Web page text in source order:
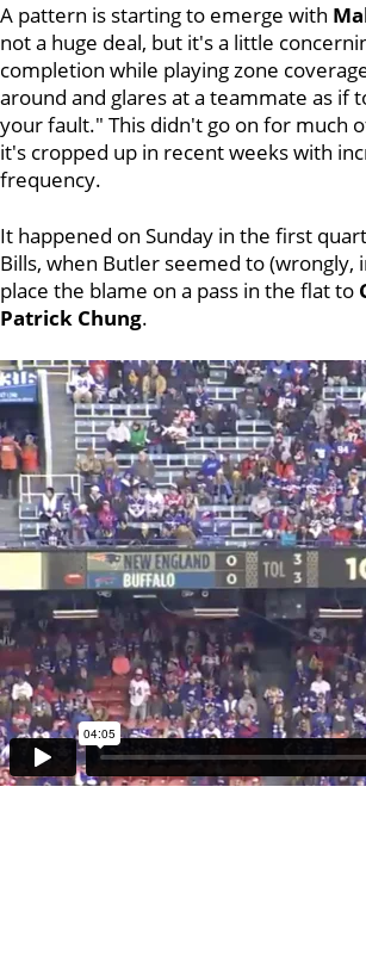
A pattern is starting to emerge with
not a huge deal, but it's a little
completion while playing zone
around and glares at a teammate as if
your fault." This didn't go on for much
it's cropped up in recent weeks with
frequency.
It happened on Sunday in the first
Bills, when Butler seemed to (wrongly,
place the blame on a pass in the flat to
Patrick Chung.